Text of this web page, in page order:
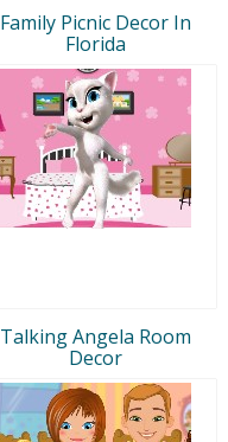
Family Picnic Decor In
Florida
Talking Angela Room
Decor